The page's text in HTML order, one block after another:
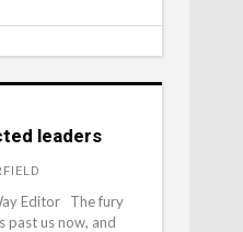
leaders
Editor The fury
past us now, and